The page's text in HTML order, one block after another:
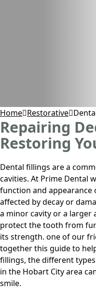
Home Restorative
Repairing
Restoring
Dental fillings are a
cavities. At Prime Dental
function and appearance
affected by decay or
a minor cavity or a larger
protect the tooth from
its strength. one of our
together this guide to
fillings, the different
in the Hobart City area
smile.